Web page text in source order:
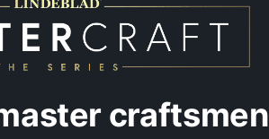
craftsmen